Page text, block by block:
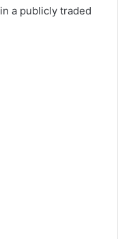
in a publicly traded